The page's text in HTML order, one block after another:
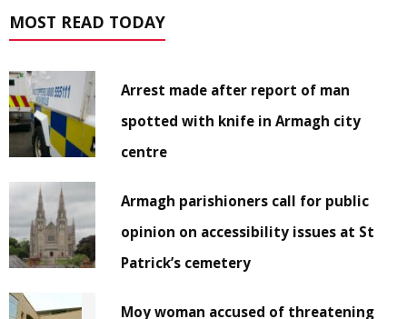
MOST READ TODAY
Arrest made after report of man
spotted with knife in Armagh city
centre
Armagh parishioners call for public
opinion on accessibility issues at St
Patrick’s cemetery
Moy woman accused of threatening